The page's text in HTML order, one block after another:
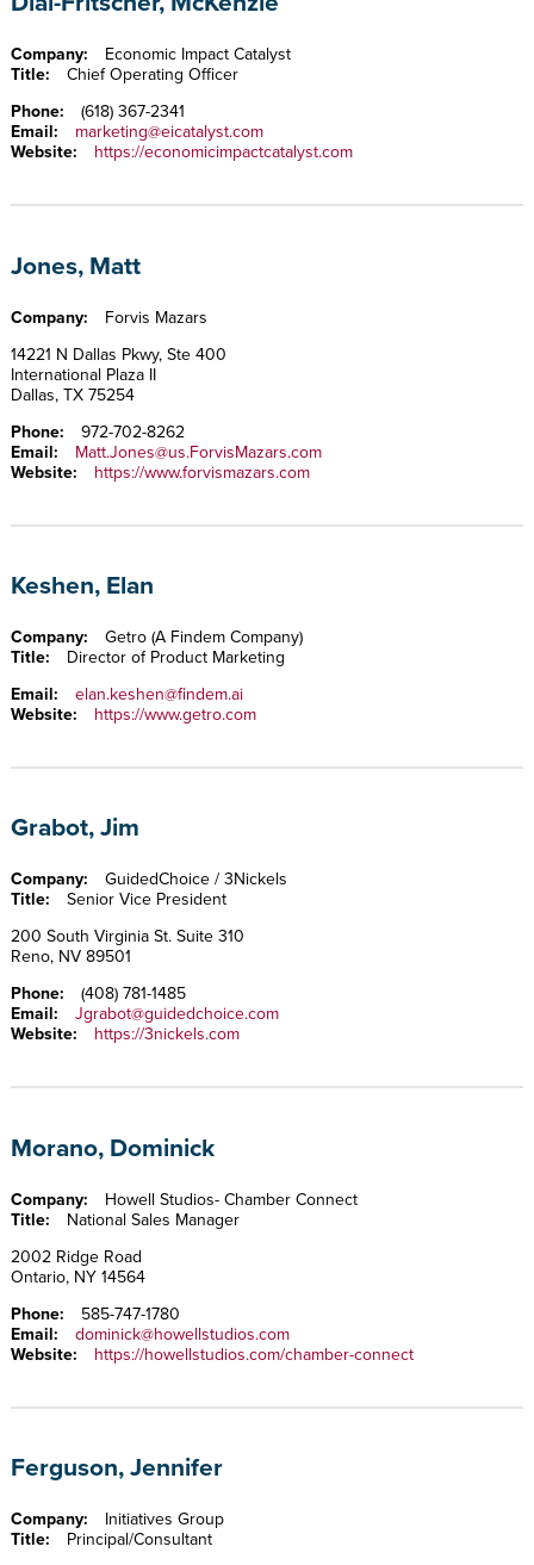
Company:
Economic Impact Catalyst
Title:
Chief Operating Officer
Phone:
(618) 367-2341
Email:
marketing@eicatalyst.com
Website:
https://economicimpactcatalyst.com
Jones, Matt
Company:
Forvis Mazars
14221 N Dallas Pkwy, Ste 400
International Plaza II
Dallas, TX 75254
Phone:
972-702-8262
Email:
Matt.Jones@us.ForvisMazars.com
Website:
https://www.forvismazars.com
Keshen, Elan
Company:
Getro (A Findem Company)
Title:
Director of Product Marketing
Email:
elan.keshen@findem.ai
Website:
https://www.getro.com
Grabot, Jim
Company:
GuidedChoice / 3Nickels
Title:
Senior Vice President
200 South Virginia St. Suite 310
Reno, NV 89501
Phone:
(408) 781-1485
Email:
Jgrabot@guidedchoice.com
Website:
https://3nickels.com
Morano, Dominick
Company:
Howell Studios- Chamber Connect
Title:
National Sales Manager
2002 Ridge Road
Ontario, NY 14564
Phone:
585-747-1780
Email:
dominick@howellstudios.com
Website:
https://howellstudios.com/chamber-connect
Ferguson, Jennifer
Company:
Initiatives Group
Title:
Principal/Consultant